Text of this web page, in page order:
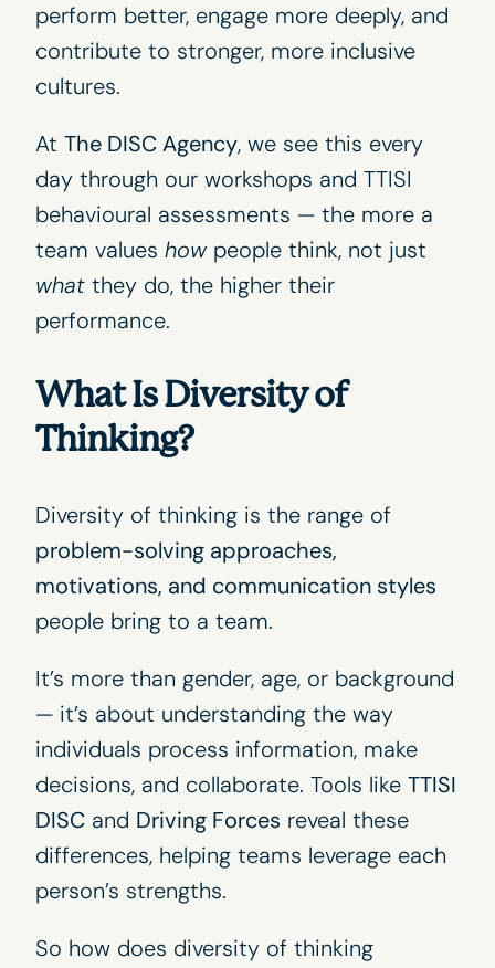
perform better, engage more deeply, and
contribute to stronger, more inclusive
cultures.
At The DISC Agency, we see this every
day through our workshops and TTISI
behavioural assessments — the more a
team values howpeople think, not just
whatthey do, the higher their
performance.
What Is Diversity of
Thinking?
Diversity of thinking is the range of
problem-solving approaches,
motivations, and communication styles
people bring to a team.
It’s more than gender, age, or background
— it’s about understanding the way
individuals process information, make
decisions, and collaborate. Tools like TTISI
DISCand Driving Forces reveal these
differences, helping teams leverage each
person’s strengths.
So how does diversity of thinking